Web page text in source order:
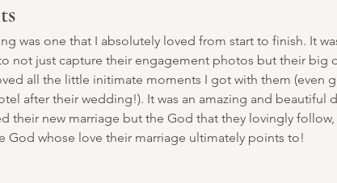
was one that I absolutely loved from start to finish. It
not just capture their engagement photos but their big
all the little initimate moments I got with them (even
after their wedding!). It was an amazing and beautiful
their new marriage but the God that they lovingly
God whose love their marriage ultimately points to!